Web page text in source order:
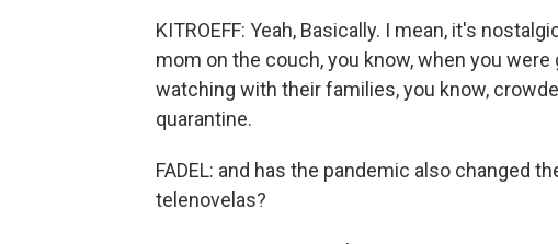
KITROEFF: Yeah, Basically. I mean, it's
mom on the couch, you know, when you were
watching with their families, you know,
quarantine.
FADEL: and has the pandemic also changed
telenovelas?